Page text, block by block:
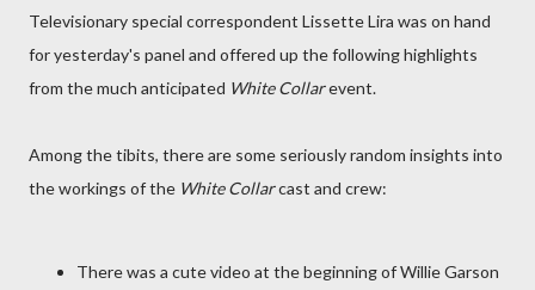
Televisionary special correspondent Lissette Lira was on hand
for yesterday's panel and offered up the following highlights
from the much anticipated White Collarevent.
Among the tibits, there are some seriously random insights into
the workings of the White Collarcast and crew:
There was a cute video at the beginning of Willie Garson